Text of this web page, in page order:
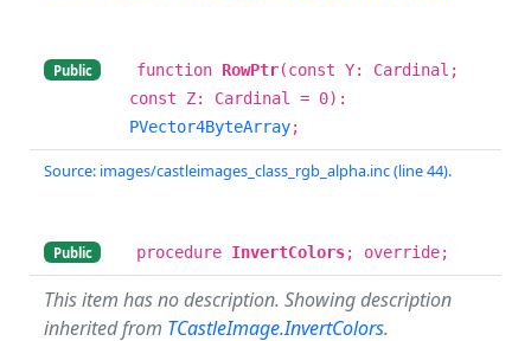
Public function RowPtr(const Y: Cardinal;
const Z: Cardinal = 0):
PVector4ByteArray;
Source: images/castleimages_class_rgb_alpha.inc (line 44).
Public procedure InvertColors; override;
This item has no description. Showing description
inherited from TCastleImage.InvertColors.